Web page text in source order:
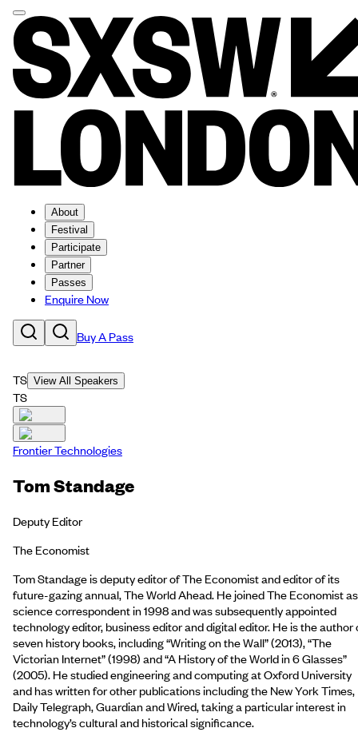
About
Festival
Participate
Partner
Passes
Enquire Now
Buy A Pass
TS View All Speakers
TS
Frontier Technologies
Tom Standage
Deputy Editor
The Economist
Tom Standage is deputy editor of The Economist and editor of its
future-gazing annual, The World Ahead. He joined The Economist as
science correspondent in 1998 and was subsequently appointed
technology editor, business editor and digital editor. He is the author
seven history books, including “Writing on the Wall” (2013), “The
Victorian Internet” (1998) and “A History of the World in 6 Glasses”
(2005). He studied engineering and computing at Oxford University
and has written for other publications including the New York Times,
Daily Telegraph, Guardian and Wired, taking a particular interest in
technology’s cultural and historical significance.